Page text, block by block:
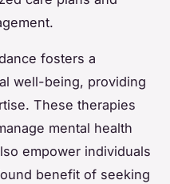
fosters a
well-being, providing
These therapies
mental health
empower individuals
benefit of seeking